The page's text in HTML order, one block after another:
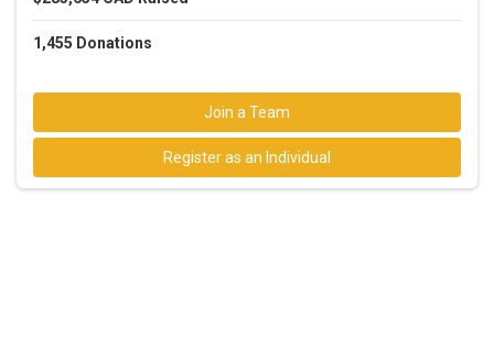
1,455 Donations
Join a Team
Register as an Individual